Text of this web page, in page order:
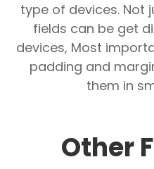
type of devices. Not
fields can be get
devices, Most
padding and
them in
Other